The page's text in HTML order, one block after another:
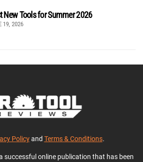
New Tools for Summer 2026
19, 2026
Policyand Terms & Conditions.
successful online publication that has been